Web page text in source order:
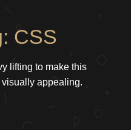
CSS
lifting to make this
appealing.